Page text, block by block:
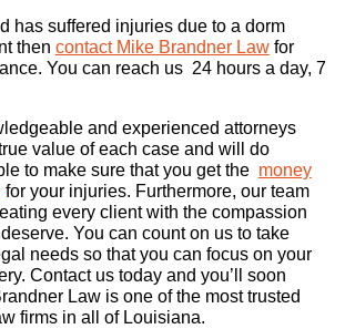
has suffered injuries due to a dorm
then contact Mike Brandner Lawfor
You can reach us 24 hours a day, 7
and experienced attorneys
value of each case and will do
to make sure that you get the money
your injuries. Furthermore, our team
every client with the compassion
You can count on us to take
needs so that you can focus on your
Contact us today and you’ll soon
Law is one of the most trusted
firms in all of Louisiana.